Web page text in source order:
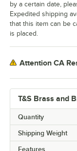
T&S Brass and
Quantity
Shipping Weight
Features
by a certain date,
Expedited shipping
that this item can be
is placed.
Attention CA